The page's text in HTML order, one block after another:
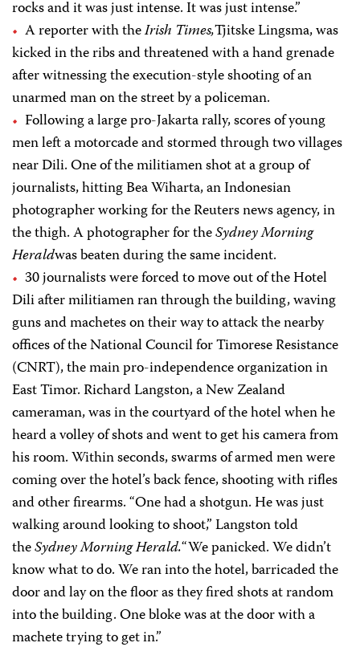
rocks and it was just intense. It was just intense.”
A reporter with theIrish Times,Tjitske Lingsma, was
kicked in the ribs and threatened with a hand grenade
after witnessing the execution-style shooting of an
unarmed man on the street by a policeman.
Following a large pro-Jakarta rally, scores of young
men left a motorcade and stormed through two villages
near Dili. One of the militiamen shot at a group of
journalists, hitting Bea Wiharta, an Indonesian
photographer working for the Reuters news agency, in
the thigh. A photographer for theSydney Morning
Heraldwas beaten during the same incident.
30 journalists were forced to move out of the Hotel
Dili after militiamen ran through the building, waving
guns and machetes on their way to attack the nearby
offices of the National Council for Timorese Resistance
(CNRT), the main pro-independence organization in
East Timor. Richard Langston, a New Zealand
cameraman, was in the courtyard of the hotel when he
heard a volley of shots and went to get his camera from
his room. Within seconds, swarms of armed men were
coming over the hotel’s back fence, shooting with rifles
and other firearms. “One had a shotgun. He was just
walking around looking to shoot,” Langston told
theSydney Morning Herald.“We panicked. We didn’t
know what to do. We ran into the hotel, barricaded the
door and lay on the floor as they fired shots at random
into the building. One bloke was at the door with a
machete trying to get in.”